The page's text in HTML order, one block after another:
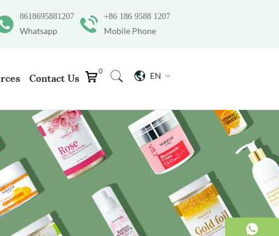
+86 186 9588 1207
Mobile Phone
8618695881207
Whatsapp
EN
0
Contact Us